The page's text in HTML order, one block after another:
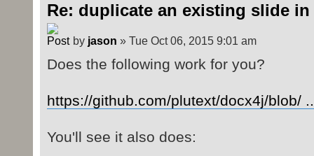
Re: duplicate an existing slide
by jason » Tue Oct 06, 2015 9:01 am
Does the following work for you?
https://github.com/plutext/docx4j/blob/
You'll see it also does: